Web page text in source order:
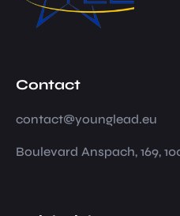
Contact
contact@younglead.eu
Boulevard Anspach, 169,